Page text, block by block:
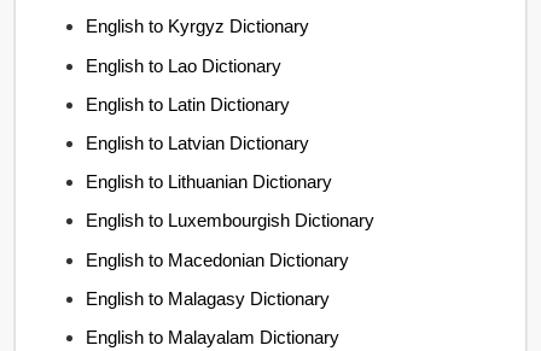
English to Kyrgyz Dictionary
English to Lao Dictionary
English to Latin Dictionary
English to Latvian Dictionary
English to Lithuanian Dictionary
English to Luxembourgish Dictionary
English to Macedonian Dictionary
English to Malagasy Dictionary
English to Malayalam Dictionary